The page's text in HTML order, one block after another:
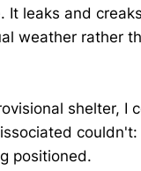
It leaks and
weather rather
shelter, I
positioned.